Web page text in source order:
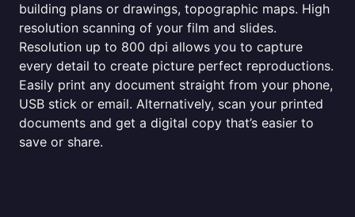
building plans or drawings, topographic maps. High
resolution scanning of your film and slides.
Resolution up to 800 dpi allows you to capture
every detail to create picture perfect reproductions.
Easily print any document straight from your phone,
USB stick or email. Alternatively, scan your printed
documents and get a digital copy that’s easier to
save or share.